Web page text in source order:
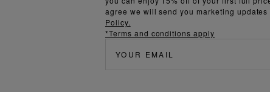
agree we will send you marketing
Policy.
*Terms and conditions apply